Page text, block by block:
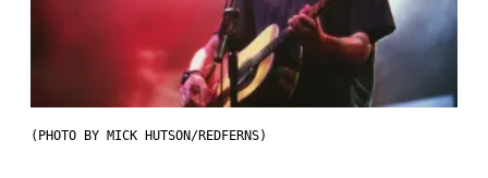
(PHOTO BY MICK HUTSON/REDFERNS)